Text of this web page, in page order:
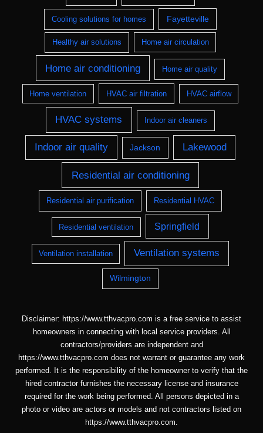
Cooling solutions for homes Fayetteville
Healthy air solutions Home air circulation
Home air conditioning Home air quality
Home ventilation HVAC air filtration HVAC airflow
HVAC systems Indoor air cleaners
Indoor air quality Jackson Lakewood
Residential air conditioning
Residential air purification Residential HVAC
Residential ventilation Springfield
Ventilation installation Ventilation systems
Wilmington
Disclaimer: https://www.tthvacpro.com is a free service to assist
homeowners in connecting with local service providers. All
contractors/providers are independent and
https://www.tthvacpro.com does not warrant or guarantee any work
performed. It is the responsibility of the homeowner to verify that the
hired contractor furnishes the necessary license and insurance
required for the work being performed. All persons depicted in a
photo or video are actors or models and not contractors listed on
https://www.tthvacpro.com.